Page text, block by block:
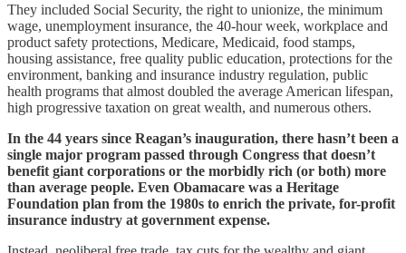
They included Social Security, the right to unionize, the minimum
wage, unemployment insurance, the 40-hour week, workplace and
product safety protections, Medicare, Medicaid, food stamps,
housing assistance, free quality public education, protections for the
environment, banking and insurance industry regulation, public
health programs that almost doubled the average American lifespan,
high progressive taxation on great wealth, and numerous others.
In the 44 years since Reagan’s inauguration, there hasn’t been a
single major program passed through Congress that doesn’t
benefit giant corporations or the morbidly rich (or both) more
than average people. Even Obamacare was a Heritage
Foundation plan from the 1980s to enrich the private, for-profit
insurance industry at government expense.